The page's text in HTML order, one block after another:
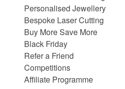
Personalised Jewellery
Bespoke Laser Cutting
Buy More Save More
Black Friday
Refer a Friend
Competitions
Affiliate Programme